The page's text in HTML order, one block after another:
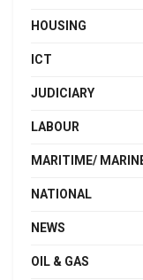
HOUSING
ICT
JUDICIARY
LABOUR
MARITIME/
NATIONAL
NEWS
OIL & GAS